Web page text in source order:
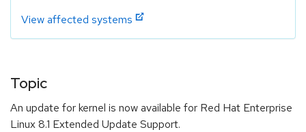
View affected systems
Topic
An update for kernel is now available for Red Hat Enterprise
Linux 8.1 Extended Update Support.